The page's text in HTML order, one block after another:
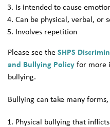
Is intended to cause
Can be physical, verbal, or
Involves repetition
Please see the SHPS
and Bullying Policy for more
bullying.
Bullying can take many
Physical bullying that